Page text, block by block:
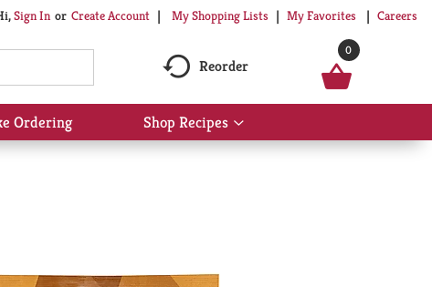
Sign In Or Create Account My Shopping Lists My Favorites Careers
Reorder
0
Ordering Shop Recipes
Show
submenu